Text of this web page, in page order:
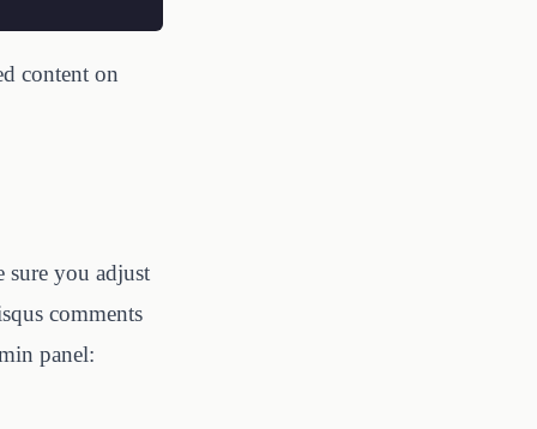
content on
sure you adjust
comments
panel: